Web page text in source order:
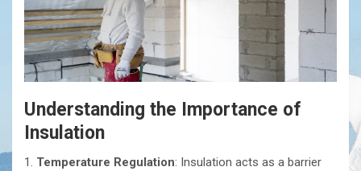
Understanding the Importance of
Insulation
1. Temperature Regulation: Insulation acts as a barrier